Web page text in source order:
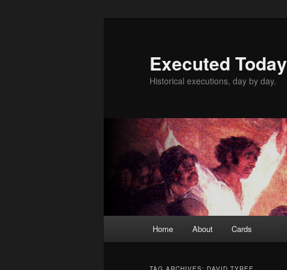
Executed Today
Historical executions, day by day.
Home About Cards